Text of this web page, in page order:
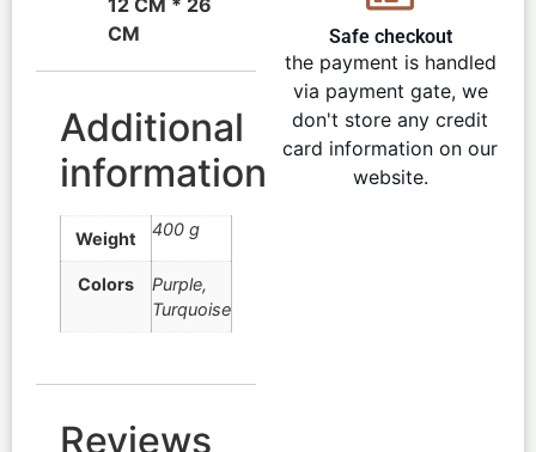
12 CM * 26
CM
Additional
information
Weight 400 g
Colors Purple,
Turquoise
Reviews
Safe checkout
the payment is handled
via payment gate, we
don't store any credit
card information on our
website.